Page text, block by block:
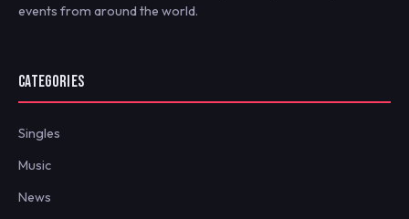
events from around the world.
CATEGORIES
Singles
Music
News